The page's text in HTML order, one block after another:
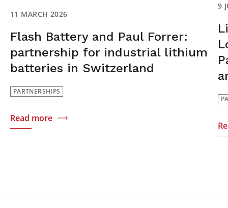
11 MARCH 2026
Flash Battery and Paul Forrer:
partnership for industrial lithium
batteries in Switzerland
PARTNERSHIPS
Read more
9